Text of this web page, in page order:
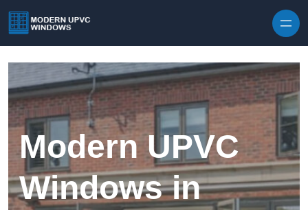
Modern UPVC
Windows in